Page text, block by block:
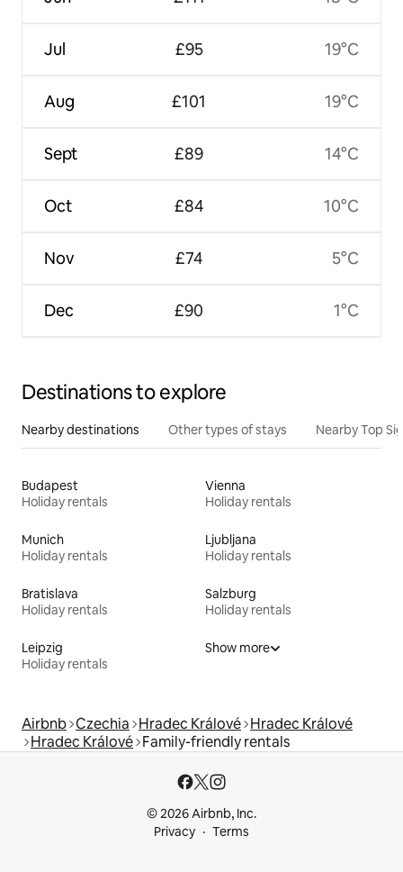
Jul
Aug
Sept
Oct
Nov
Dec
£95
£101
£89
£84
£74
£90
19°C
19°C
14°C
10°C
5°C
1°C
Destinations to explore
Nearby destinations Other types of stays Nearby Top
Budapest
Holiday rentals
Vienna
Holiday rentals
Munich
Holiday rentals
Ljubljana
Holiday rentals
Bratislava
Holiday rentals
Salzburg
Holiday rentals
Leipzig
Holiday rentals
Show more
Airbnb Czechia Hradec Králové Hradec Králové
Hradec Králové Family-friendly rentals
© 2026 Airbnb, Inc.
Privacy
Terms